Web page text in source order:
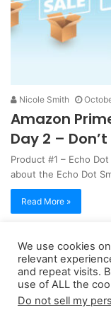
Nicole Smith
Amazon
Day 2 –
Product #1 – Echo
about the Echo Dot
Read More »
Privacy Policy|Terms
We use cookies
relevant
and repeat visits.
use of ALL the
Do not sell my